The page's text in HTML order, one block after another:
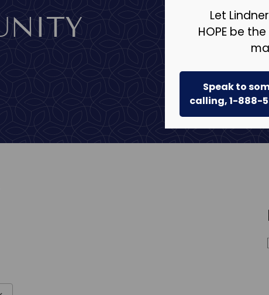
Let
HOPE be
Speak to
calling, 1-888-